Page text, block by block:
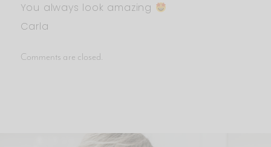
You always look amazing
Carla
Comments are closed.